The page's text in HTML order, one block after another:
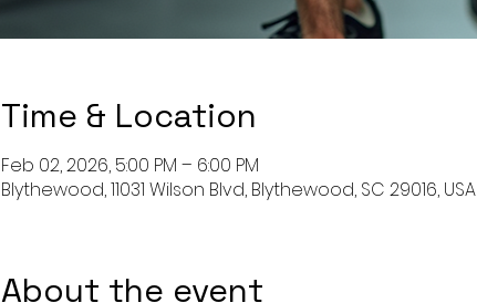
Time & Location
Feb 02, 2026, 5:00 PM – 6:00 PM
Blythewood, 11031 Wilson Blvd, Blythewood, SC 29016, USA
About the event